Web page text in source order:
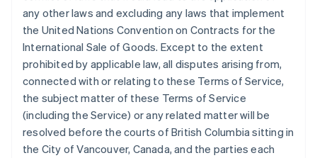
any other laws and excluding any laws that implement
the United Nations Convention on Contracts for the
International Sale of Goods. Except to the extent
prohibited by applicable law, all disputes arising from,
connected with or relating to these Terms of Service,
the subject matter of these Terms of Service
(including the Service) or any related matter will be
resolved before the courts of British Columbia sitting in
the City of Vancouver, Canada, and the parties each